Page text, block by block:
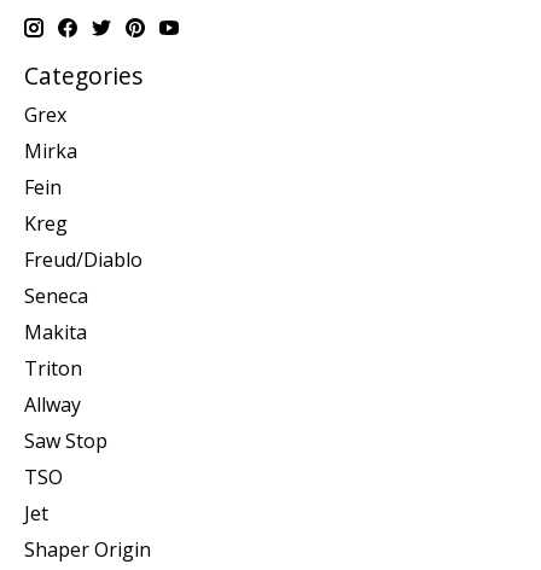
Categories
Grex
Mirka
Fein
Kreg
Freud/Diablo
Seneca
Makita
Triton
Allway
Saw Stop
TSO
Jet
Shaper Origin